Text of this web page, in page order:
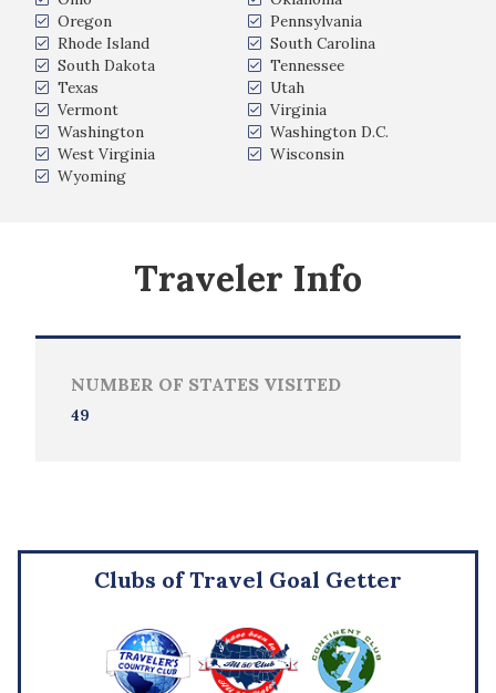
Oregon
Pennsylvania
Rhode Island
South Carolina
South Dakota
Tennessee
Texas
Utah
Vermont
Virginia
Washington
Washington D.C.
West Virginia
Wisconsin
Wyoming
Traveler Info
NUMBER OF STATES VISITED
49
Clubs of Travel Goal Getter